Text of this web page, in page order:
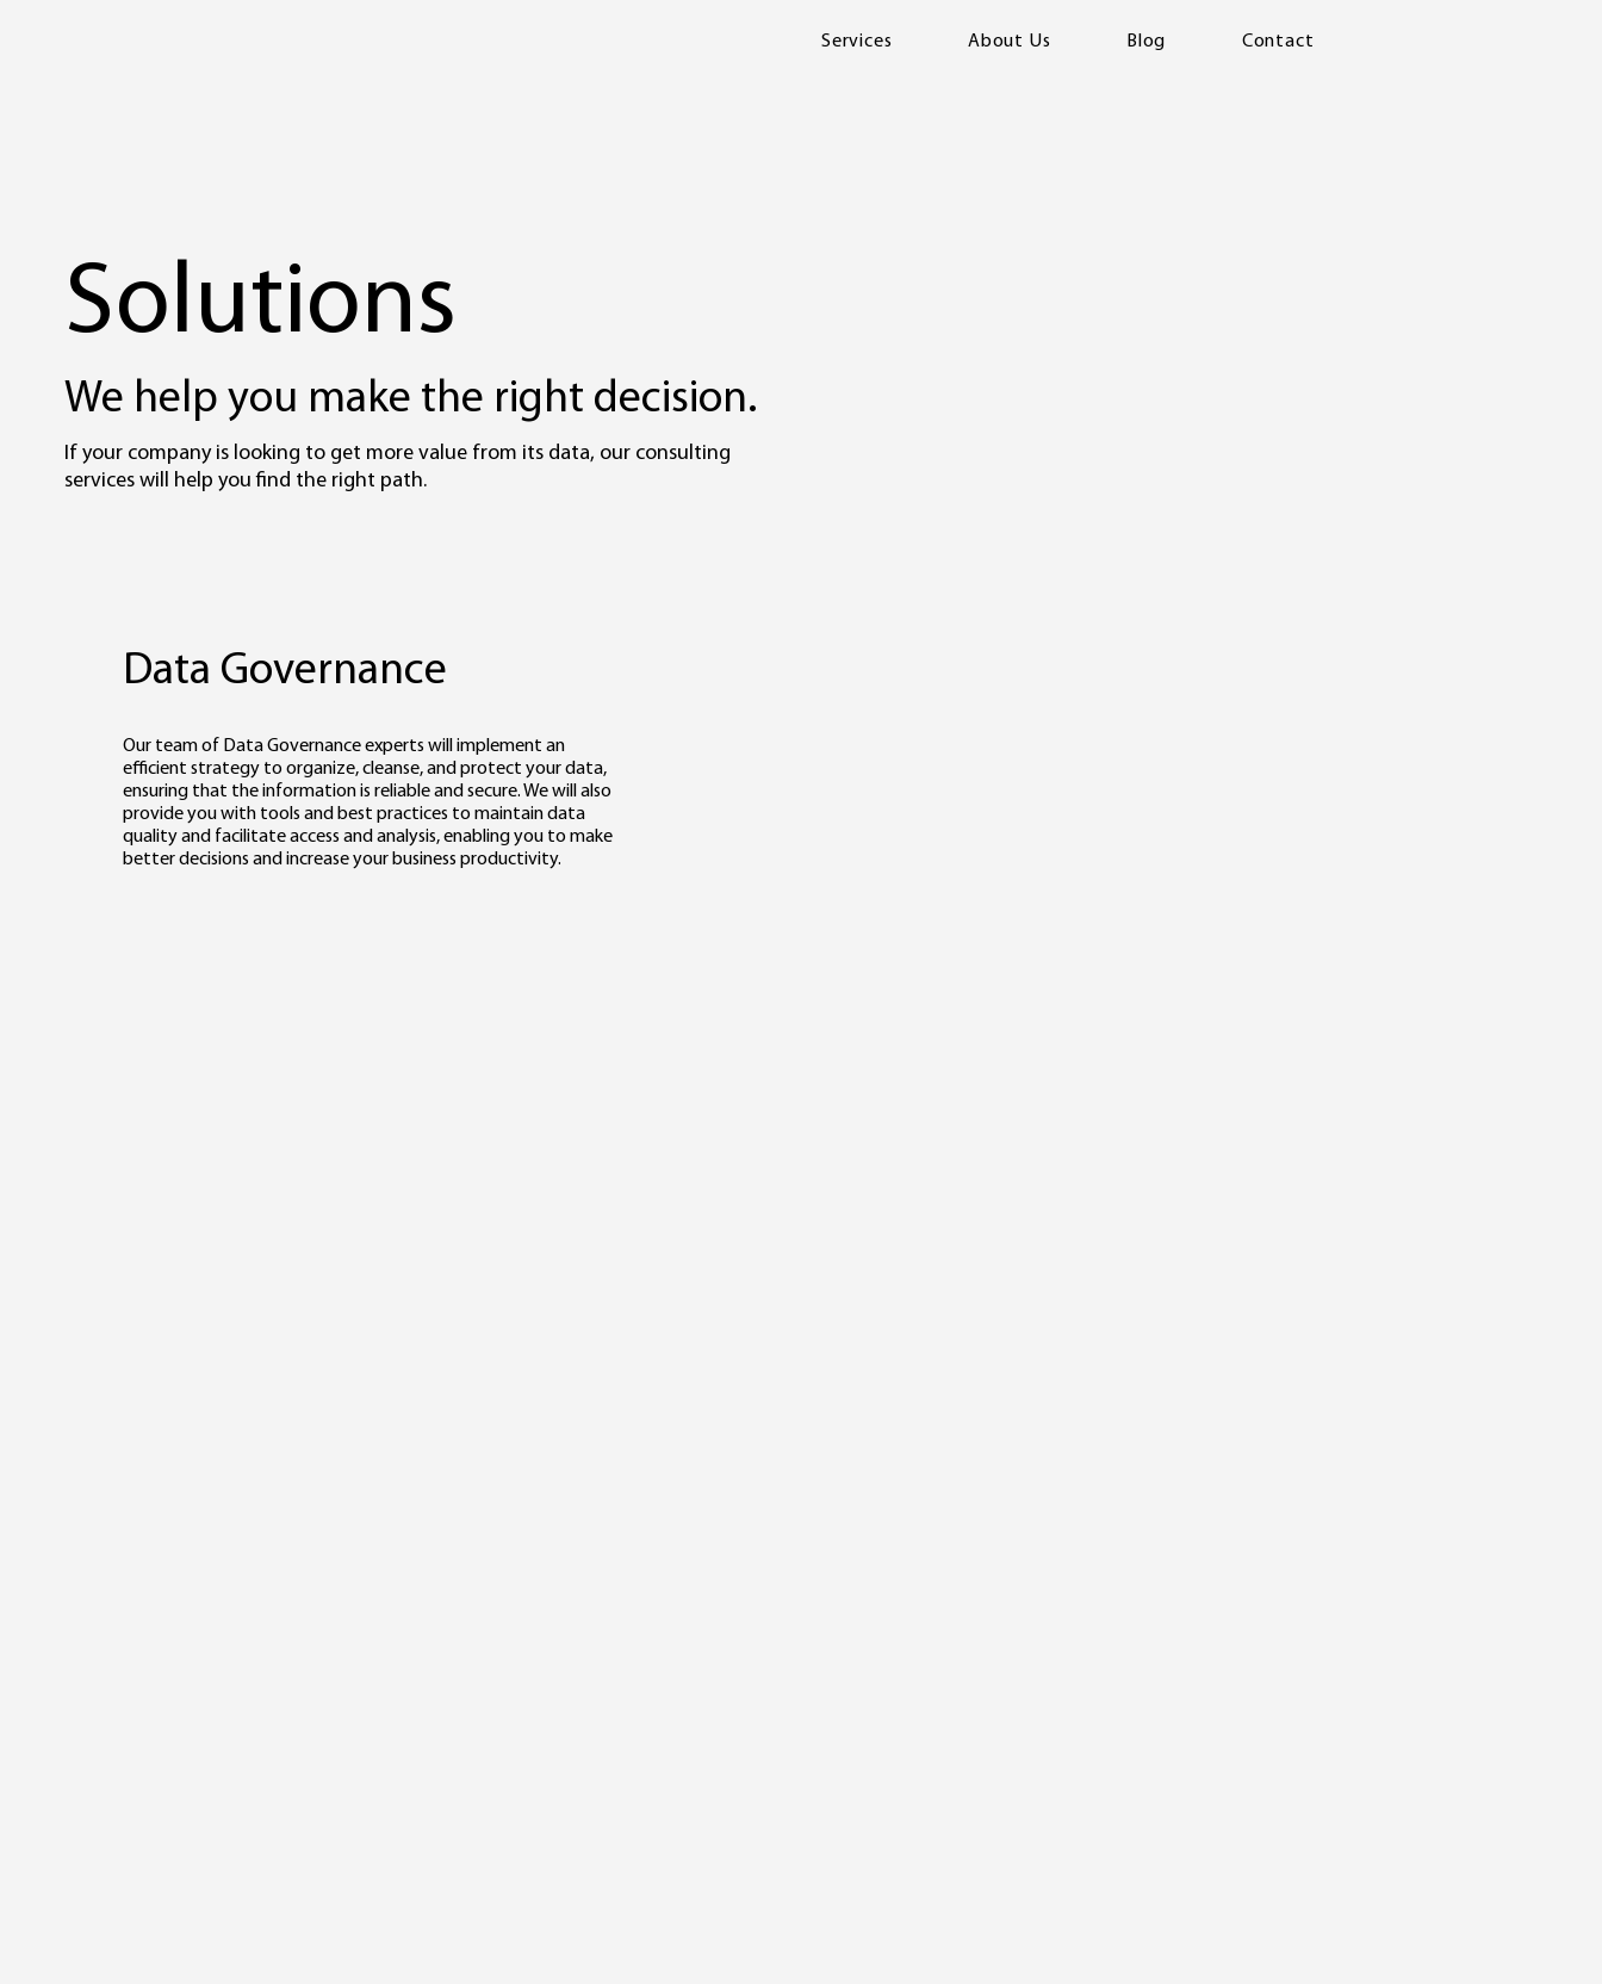
Services About Us Blog Contact
Solutions
We help you make the right decision.
If your company is looking to get more value from its data, our consulting
services will help you find the right path.
Data Governance
Our team of Data Governance experts will implement an
efficient strategy to organize, cleanse, and protect your data,
ensuring that the information is reliable and secure. We will also
provide you with tools and best practices to maintain data
quality and facilitate access and analysis, enabling you to make
better decisions and increase your business productivity.